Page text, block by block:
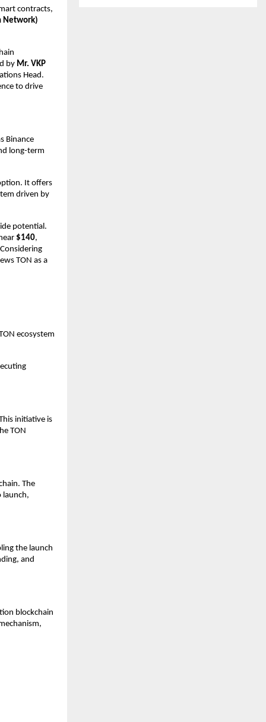
contracts,
Network)
by Mr. VKP
Head.
to drive
Binance
long-term
It offers
driven by
potential.
$140,
TON as a
ecosystem
initiative is
TON
The
launch,
the launch
and
blockchain